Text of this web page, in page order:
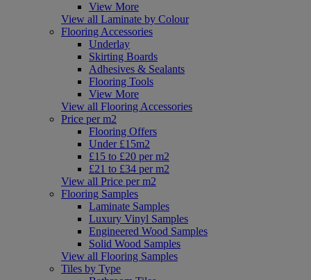
View More
View all Laminate by Colour
Flooring Accessories
Underlay
Skirting Boards
Adhesives & Sealants
Flooring Tools
View More
View all Flooring Accessories
Price per m2
Flooring Offers
Under £15m2
£15 to £20 per m2
£21 to £34 per m2
View all Price per m2
Flooring Samples
Laminate Samples
Luxury Vinyl Samples
Engineered Wood Samples
Solid Wood Samples
View all Flooring Samples
Tiles by Type